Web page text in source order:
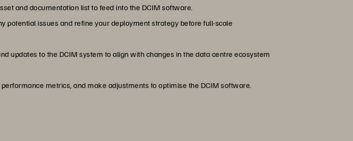
and documentation list to feed into the DCIM software.
potential issues and refine your deployment strategy before full-scale
updates to the DCIM system to align with changes in the data centre ecosystem
metrics, and make adjustments to optimise the DCIM software.